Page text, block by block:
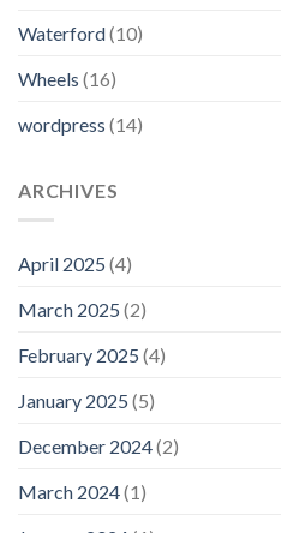
Waterford(10)
Wheels (16)
wordpress (14)
ARCHIVES
April 2025 (4)
March 2025 (2)
February 2025 (4)
January 2025 (5)
December 2024(2)
March 2024(1)